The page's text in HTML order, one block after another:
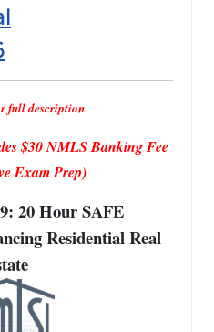
full description
$30 NMLS Banking Fee
Exam Prep)
20 Hour SAFE
Residential Real